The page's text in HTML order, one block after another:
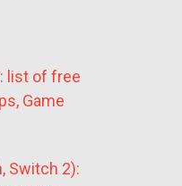
list of free
Game
Switch 2):